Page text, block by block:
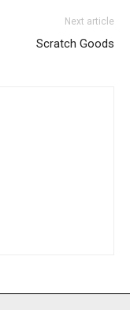
Next article
Scratch Goods